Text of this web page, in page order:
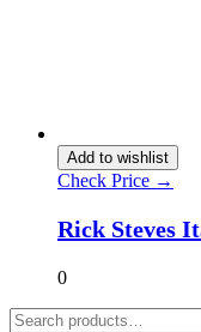
Add to wishlist
Check Price →
Rick Steves
0